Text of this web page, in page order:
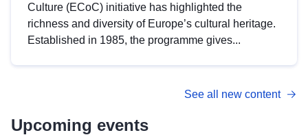
Culture (ECoC) initiative has highlighted the
richness and diversity of Europe’s cultural heritage.
Established in 1985, the programme gives...
See all new content
Upcoming events